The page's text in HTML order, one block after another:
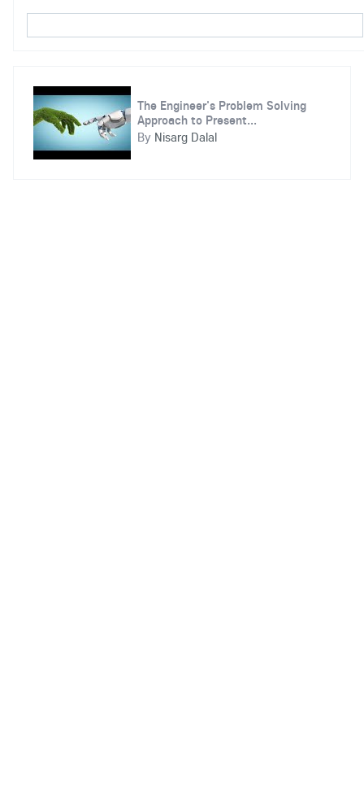
The Engineer's Problem Solving
Approach to Present...
By Nisarg Dalal